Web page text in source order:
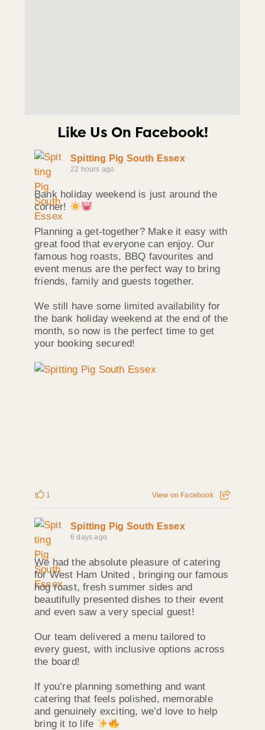
Like Us On Facebook!
Spitting Pig South Essex
22 hours ago
Bank holiday weekend is just around the
corner!
Planning a get-together? Make it easy with
great food that everyone can enjoy. Our
famous hog roasts, BBQ favourites and
event menus are the perfect way to bring
friends, family and guests together.
We still have some limited availability for
the bank holiday weekend at the end of the
month, so now is the perfect time to get
your booking secured!
1 View on Facebook
Spitting Pig South Essex
6 days ago
We had the absolute pleasure of catering
for West Ham United , bringing our famous
hog roast, fresh summer sides and
beautifully presented dishes to their event
and even saw a very special guest!
Our team delivered a menu tailored to
every guest, with inclusive options across
the board!
If you’re planning something and want
catering that feels polished, memorable
and genuinely exciting, we’d love to help
bring it to life